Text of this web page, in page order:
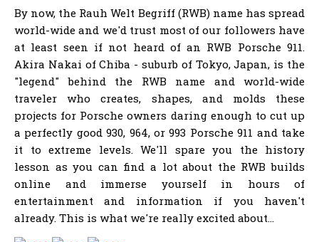
By now, the Rauh Welt Begriff (RWB) name has spread
world-wide and we'd trust most of our followers have
at least seen if not heard of an RWB Porsche 911.
Akira Nakai of Chiba - suburb of Tokyo, Japan, is the
"legend" behind the RWB name and world-wide
traveler who creates, shapes, and molds these
projects for Porsche owners daring enough to cut up
a perfectly good 930, 964, or 993 Porsche 911 and take
it to extreme levels. We'll spare you the history
lesson as you can find a lot about the RWB builds
online and immerse yourself in hours of
entertainment and information if you haven't
already. This is what we're really excited about...